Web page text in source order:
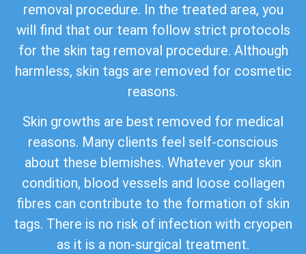
removal procedure. In the treated area, you
will find that our team follow strict protocols
for the skin tag removal procedure. Although
harmless, skin tags are removed for cosmetic
reasons.
Skin growths are best removed for medical
reasons. Many clients feel self-conscious
about these blemishes. Whatever your skin
condition, blood vessels and loose collagen
fibres can contribute to the formation of skin
tags. There is no risk of infection with cryopen
as it is a non-surgical treatment.